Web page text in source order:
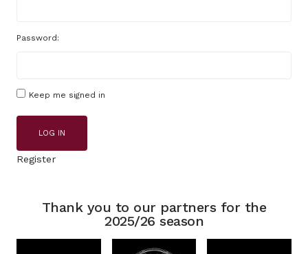
Password:
Keep me signed in
LOG IN
Register
Thank you to our partners for the
2025/26 season